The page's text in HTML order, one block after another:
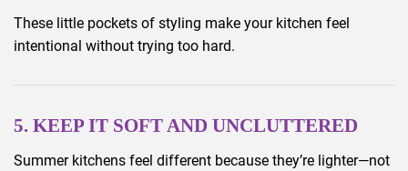
These little pockets of styling make your kitchen feel
intentional without trying too hard.
5. KEEP IT SOFT AND UNCLUTTERED
Summer kitchens feel different because they’re lighter—not